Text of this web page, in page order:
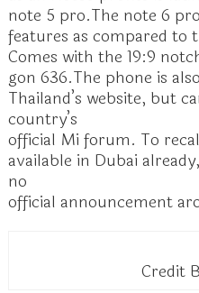
note 5 pro.The note 6
features as compared to
Comes with the 19:9
gon 636.The phone is
Thailand’s website, but
country’s
official Mi forum. To
available in Dubai
no
official announcement
Credit